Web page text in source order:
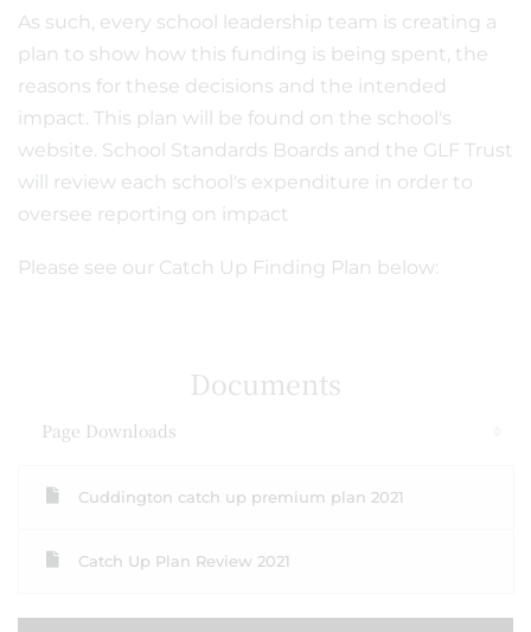
As such, every school leadership team is creating a
plan to show how this funding is being spent, the
reasons for these decisions and the intended
impact. This plan will be found on the school's
website. School Standards Boards and the GLF Trust
will review each school's expenditure in order to
oversee reporting on impact
Please see our Catch Up Finding Plan below:
Documents
Page Downloads
Cuddington catch up premium plan 2021
Catch Up Plan Review 2021